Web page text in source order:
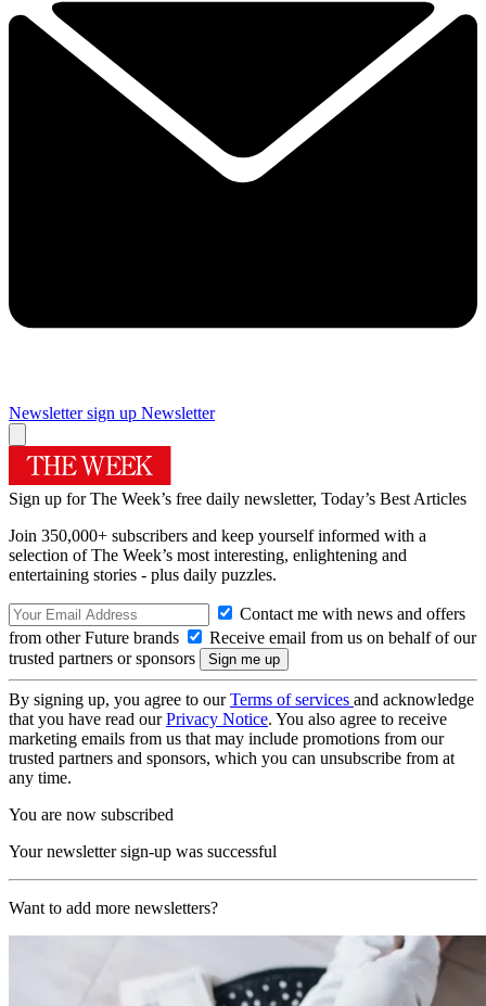
Newsletter sign up Newsletter
Sign up for The Week’s free daily newsletter, Today’s Best Articles
Join 350,000+ subscribers and keep yourself informed with a
selection of The Week’s most interesting, enlightening and
entertaining stories - plus daily puzzles.
Contact me with news and offers
from other Future brands
Receive email from us on behalf of our
trusted partners or sponsors
By signing up, you agree to ourTerms of services and acknowledge
that you have read ourPrivacy Notice. You also agree to receive
marketing emails from us that may include promotions from our
trusted partners and sponsors, which you can unsubscribe from at
any time.
You are now subscribed
Your newsletter sign-up was successful
Want to add more newsletters?